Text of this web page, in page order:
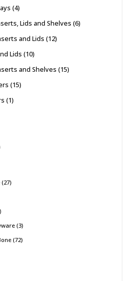
4
Lids and Shelves 6
and Lids 12
Lids 10
and Shelves 15
15
1
27
3
72